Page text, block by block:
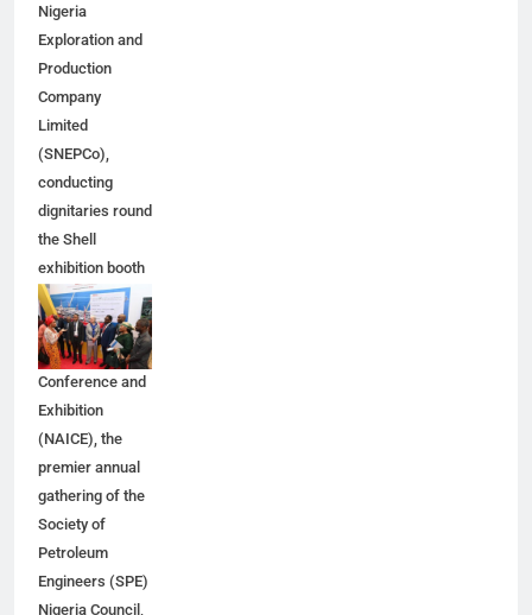
Nigeria
Exploration and
Production
Company
Limited
(SNEPCo),
conducting
dignitaries round
the Shell
exhibition booth
at the 2026
Nigeria Annual
International
Conference and
Exhibition
(NAICE), the
premier annual
gathering of the
Society of
Petroleum
Engineers (SPE)
Nigeria Council,